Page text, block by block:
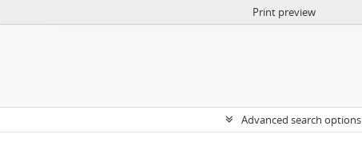
Print preview
Advanced search options